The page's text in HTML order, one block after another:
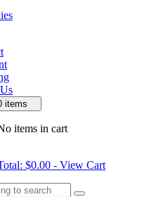
Cart: 0 items
items in cart
$0.00 - View Cart